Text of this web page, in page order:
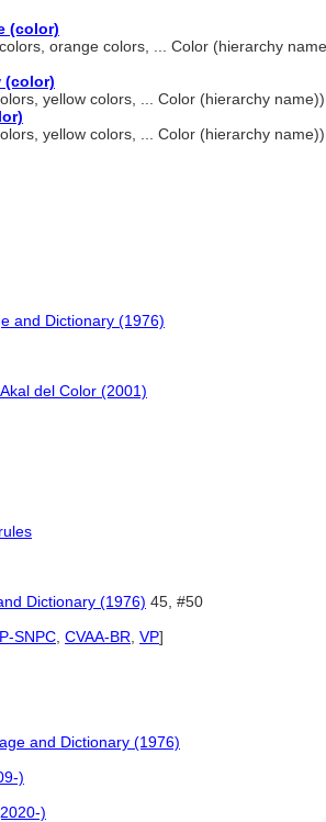
(color)
orange colors, ... Color (hierarchy
(color)
yellow colors, ... Color (hierarchy
yellow colors, ... Color (hierarchy
and Dictionary (1976)
del Color (2001)
Dictionary (1976) 45, #50
SNPC CVAA-BR VP]
and Dictionary (1976)
)
)